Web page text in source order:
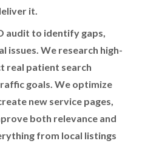
it.
audit to identify gaps,
issues. We research high-
real patient search
goals. We optimize
new service pages,
both relevance and
from local listings